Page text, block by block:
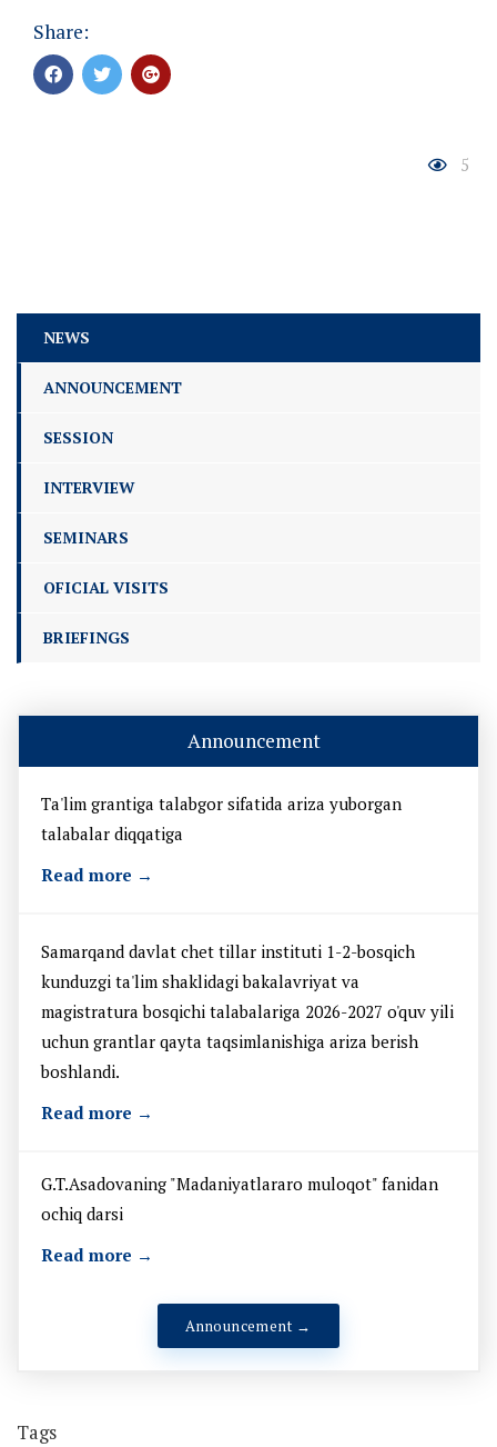
Share:
5
NEWS
ANNOUNCEMENT
SESSION
INTERVIEW
SEMINARS
OFICIAL VISITS
BRIEFINGS
Announcement
Ta'lim grantiga talabgor sifatida ariza yuborgan
talabalar diqqatiga
Read more →
Samarqand davlat chet tillar instituti 1-2-bosqich
kunduzgi ta'lim shaklidagi bakalavriyat va
magistratura bosqichi talabalariga 2026-2027 o'quv yili
uchun grantlar qayta taqsimlanishiga ariza berish
boshlandi.
Read more →
G.T.Asadovaning "Madaniyatlararo muloqot" fanidan
ochiq darsi
Read more →
Announcement →
Tags